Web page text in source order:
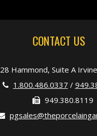
CONTACT US
28 Hammond, Suite A
1.800.486.0337 /
949.380.8119